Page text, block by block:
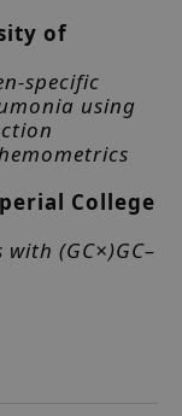
of
specific
using
College
(GC×)GC–